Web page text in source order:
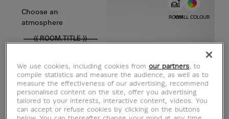
WALL COLOUR
Choose color
ROOM
Choose an
atmosphere
{{ ROOM.TITLE }}
We use cookies, including cookies fromour partners, to
compile statistics and measure the audience, as well as to
measure the effectiveness of our advertising, recommend
personalised content on the site, offer you advertising
tailored to your interests, interactive content, videos. You
can accept or refuse cookies by clicking on the buttons